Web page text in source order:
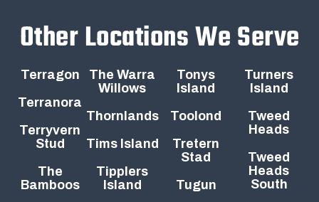
Other Locations We Serve
Terragon
Terranora
Terryvern
Stud
The
Bamboos
The Warra
Willows
Thornlands
Tims Island
Tipplers
Island
Tonys
Island
Toolond
Tretern
Stad
Tugun
Turners
Island
Tweed
Heads
Tweed
Heads
South